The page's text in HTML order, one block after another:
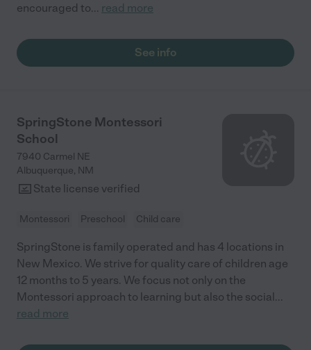
encouraged to... read more
See info
SpringStone Montessori
School
7940 Carmel NE
Albuquerque, NM
State license verified
Montessori Preschool Child care
SpringStone is family operated and has 4 locations in
New Mexico. We strive for quality care of children age
12 months to 5 years. We focus not only on the
Montessori approach to learning but also the social...
read more